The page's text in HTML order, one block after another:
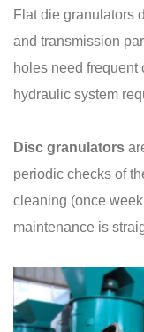
Flat die granulators
and transmission
holes need frequent
hydraulic system
Disc granulators
periodic checks of
cleaning (once
maintenance is